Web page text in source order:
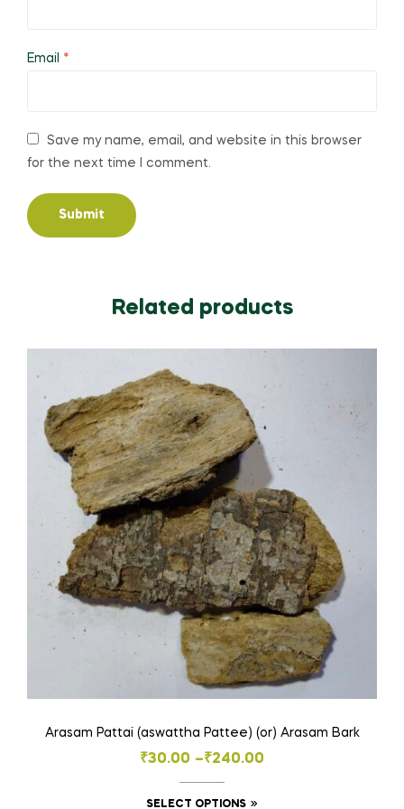
Email *
Save my name, email, and website in this browser
for the next time I comment.
Related products
Arasam Pattai (aswattha Pattee) (or) Arasam Bark
₹30.00 –₹240.00
Price
range:
SELECT OPTIONS